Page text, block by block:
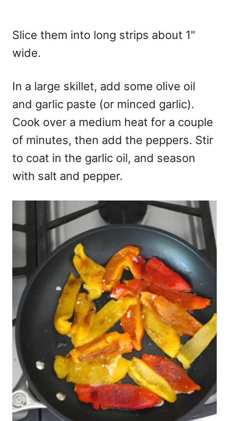
Slice them into long strips about 1"
wide.
In a large skillet, add some olive oil
and garlic paste (or minced garlic).
Cook over a medium heat for a couple
of minutes, then add the peppers. Stir
to coat in the garlic oil, and season
with salt and pepper.